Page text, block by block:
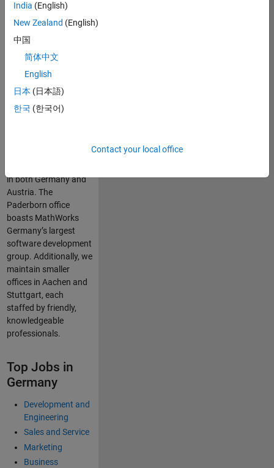
and defense,
automation and
machinery, and green
energy production.
Our largest German
office is strategically
located in Munich’s
district. Here, a highly
in both Germany and
Austria. The
Paderborn office
boasts MathWorks
Germany’s largest
software development
group. Additionally, we
maintain smaller
offices in Aachen and
Stuttgart, each
staffed by friendly,
knowledgeable
professionals.
Top Jobs in
Germany
Development and
Engineering
Sales and Service
Marketing
Business
India (English)
New Zealand (English)
中国
简体中文
English
日本 (日本語)
한국 (한국어)
Contact your local office